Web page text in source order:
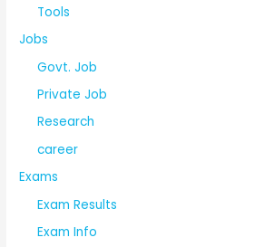
Tools
Jobs
Govt. Job
Private Job
Research
career
Exams
Exam Results
Exam Info